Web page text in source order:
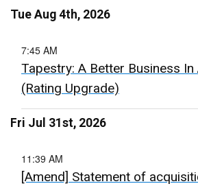
Tue Aug 4th, 2026
7:45 AM
Tapestry: A Better Business
(Rating Upgrade)
Fri Jul 31st, 2026
11:39 AM
[Amend] Statement of